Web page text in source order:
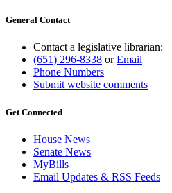
General Contact
Contact a legislative librarian:
(651) 296-8338 orEmail
Phone Numbers
Submit website comments
Get Connected
House News
Senate News
MyBills
Email Updates & RSS Feeds